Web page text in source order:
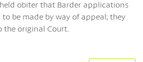
obiter that Barder applications
be made by way of appeal; they
the original Court.